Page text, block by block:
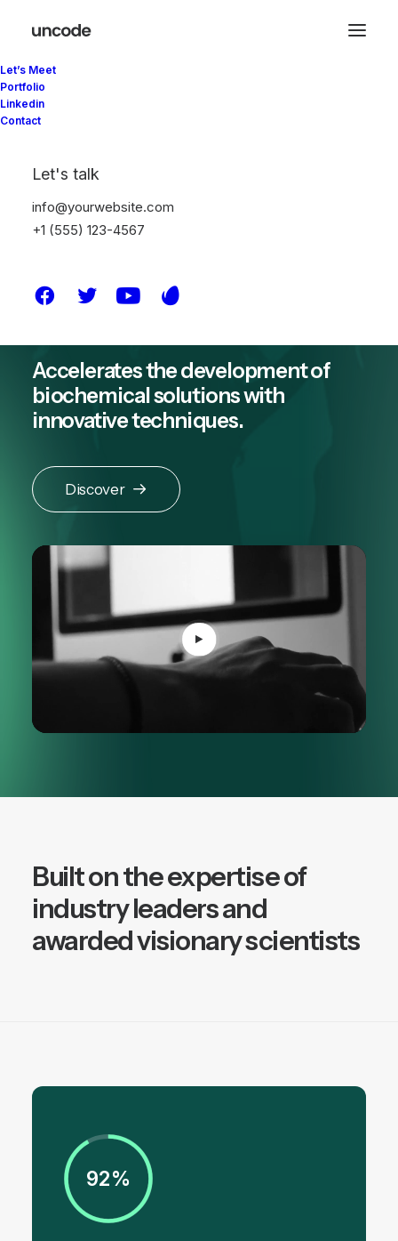
Let’s Meet
Portfolio
Linkedin
Contact
Let's talk
info@yourwebsite.com
+1 (555) 123-4567
The future
belongs to those
Accelerates the development of
biochemical solutions with
innovative techniques.
Discover
Built on the expertise of
industry leaders and
awarded visionary scientists
92%